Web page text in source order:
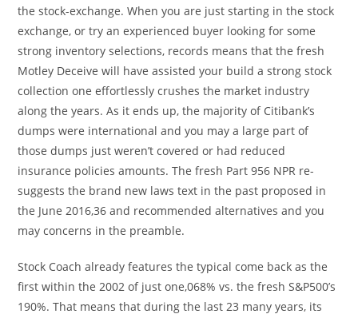
the stock-exchange. When you are just starting in the stock
exchange, or try an experienced buyer looking for some
strong inventory selections, records means that the fresh
Motley Deceive will have assisted your build a strong stock
collection one effortlessly crushes the market industry
along the years. As it ends up, the majority of Citibank’s
dumps were international and you may a large part of
those dumps just weren’t covered or had reduced
insurance policies amounts. The fresh Part 956 NPR re-
suggests the brand new laws text in the past proposed in
the June 2016,36 and recommended alternatives and you
may concerns in the preamble.
Stock Coach already features the typical come back as the
first within the 2002 of just one,068% vs. the fresh S&P500’s
190%. That means that during the last 23 many years, its